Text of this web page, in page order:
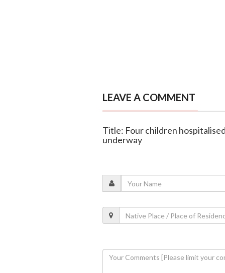
LEAVE A COMMENT
Title: Four children
underway